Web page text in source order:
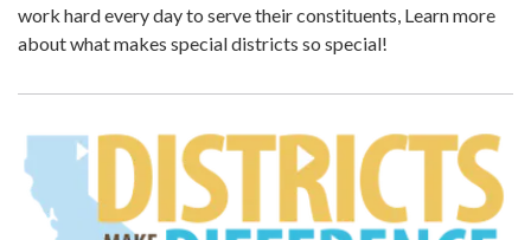
work hard every day to serve their constituents, Learn more
about what makes special districts so special!